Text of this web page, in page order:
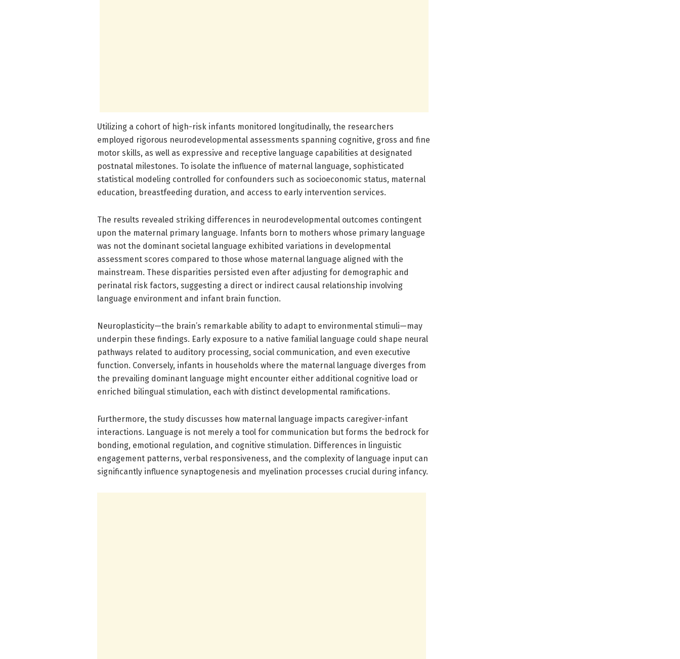
Utilizing a cohort of high-risk infants monitored longitudinally, the researchers
employed rigorous neurodevelopmental assessments spanning cognitive, gross and fine
motor skills, as well as expressive and receptive language capabilities at designated
postnatal milestones. To isolate the influence of maternal language, sophisticated
statistical modeling controlled for confounders such as socioeconomic status, maternal
education, breastfeeding duration, and access to early intervention services.
The results revealed striking differences in neurodevelopmental outcomes contingent
upon the maternal primary language. Infants born to mothers whose primary language
was not the dominant societal language exhibited variations in developmental
assessment scores compared to those whose maternal language aligned with the
mainstream. These disparities persisted even after adjusting for demographic and
perinatal risk factors, suggesting a direct or indirect causal relationship involving
language environment and infant brain function.
Neuroplasticity—the brain’s remarkable ability to adapt to environmental stimuli—may
underpin these findings. Early exposure to a native familial language could shape neural
pathways related to auditory processing, social communication, and even executive
function. Conversely, infants in households where the maternal language diverges from
the prevailing dominant language might encounter either additional cognitive load or
enriched bilingual stimulation, each with distinct developmental ramifications.
Furthermore, the study discusses how maternal language impacts caregiver-infant
interactions. Language is not merely a tool for communication but forms the bedrock for
bonding, emotional regulation, and cognitive stimulation. Differences in linguistic
engagement patterns, verbal responsiveness, and the complexity of language input can
significantly influence synaptogenesis and myelination processes crucial during infancy.